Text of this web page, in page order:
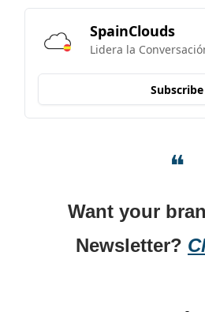
SpainClouds
Lidera la
Subscribe
❝
Want your
Newsletter?